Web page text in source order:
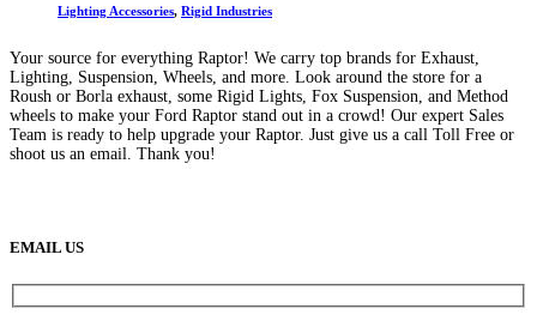
Lighting Accessories, Rigid Industries
Your source for everything Raptor! We carry top brands for Exhaust,
Lighting, Suspension, Wheels, and more. Look around the store for a
Roush or Borla exhaust, some Rigid Lights, Fox Suspension, and Method
wheels to make your Ford Raptor stand out in a crowd! Our expert Sales
Team is ready to help upgrade your Raptor. Just give us a call Toll Free or
shoot us an email. Thank you!
EMAIL US